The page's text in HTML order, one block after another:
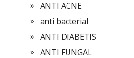
ANTI ACNE
anti bacterial
ANTI DIABETIS
ANTI FUNGAL